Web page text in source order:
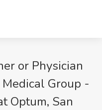
or Physician
Group -
Optum, San